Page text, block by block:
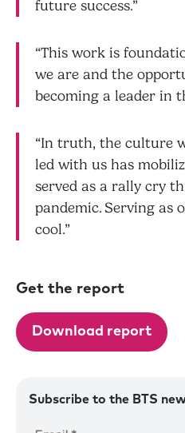
Subscribe to the BTS
future success.”
“This work is
we are and the
becoming a leader in
“In truth, the culture
led with us has
served as a rally cry
pandemic. Serving as
cool.”
Get the report
Download report